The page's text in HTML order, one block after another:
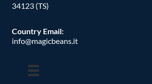
34123 (TS)
Country Email:
info@magicbeans.it